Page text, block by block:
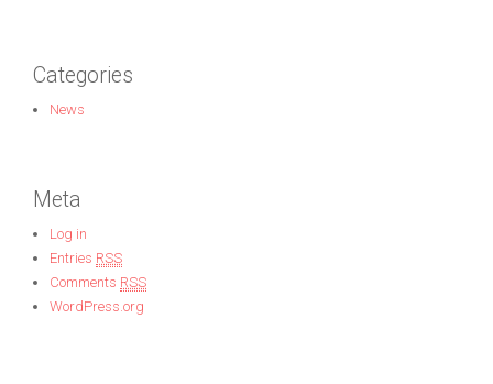
Categories
News
Meta
Log in
Entries RSS
Comments RSS
WordPress.org